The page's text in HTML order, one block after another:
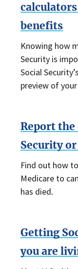
benefits
Knowing how
Security is
Social
preview of
Report the
Security
Find out how
Medicare to
has died.
Getting
you are